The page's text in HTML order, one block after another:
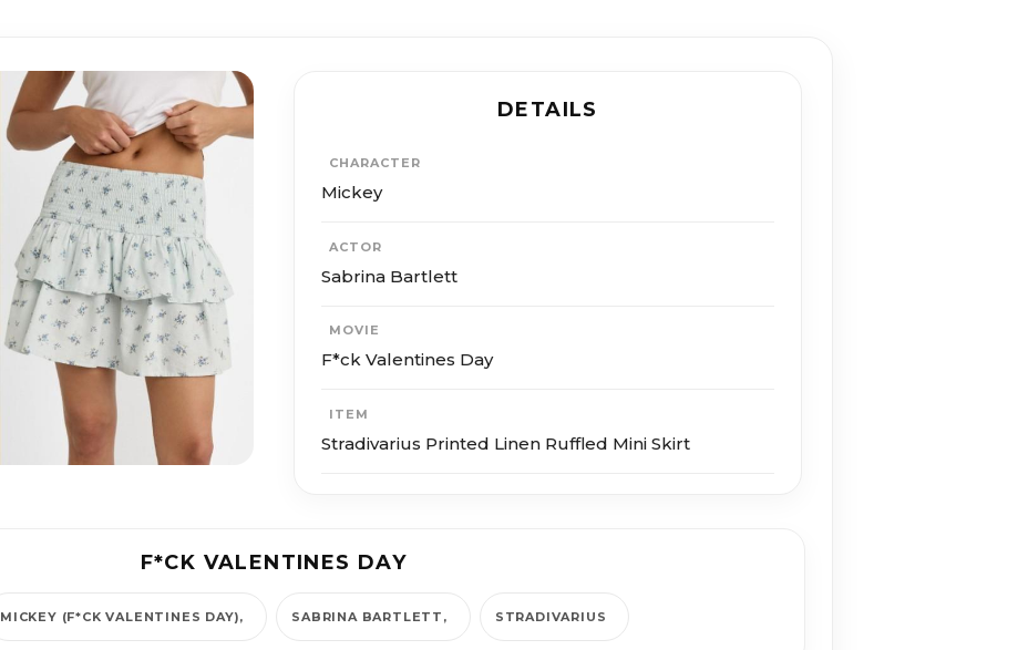
DETAILS
CHARACTER
Mickey
ACTOR
Sabrina Bartlett
MOVIE
F*ck Valentines Day
ITEM
Stradivarius Printed Linen Ruffled Mini Skirt
F*CK VALENTINES DAY
MICKEY (F*CK VALENTINES DAY) SABRINA BARTLETT STRADIVARIUS